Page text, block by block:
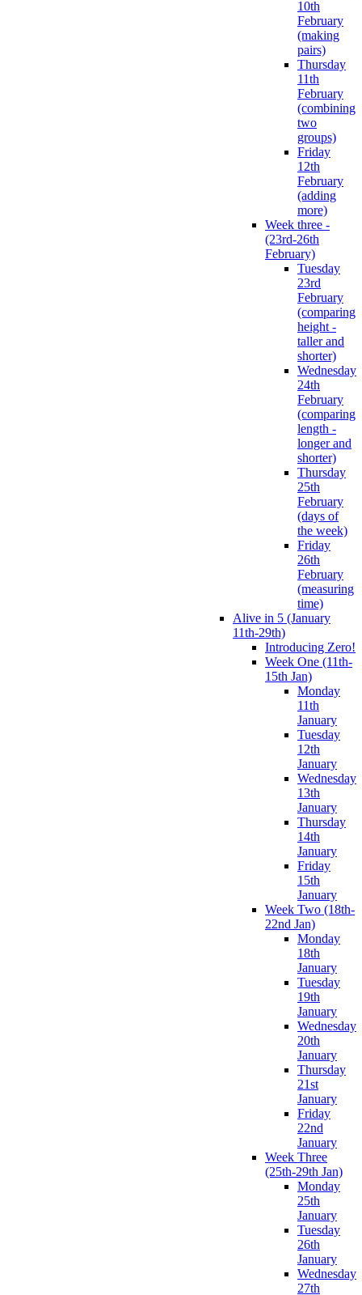
10th
February
(making
pairs)
Thursday
11th
February
(combining
two
groups)
Friday
12th
February
(adding
more)
Week three -
(23rd-26th
February)
Tuesday
23rd
February
(comparing
height -
taller and
shorter)
Wednesday
24th
February
(comparing
length -
longer and
shorter)
Thursday
25th
February
(days of
the week)
Friday
26th
February
(measuring
time)
Alive in 5 (January
11th-29th)
Introducing Zero!
Week One (11th-
15th Jan)
Monday
11th
January
Tuesday
12th
January
Wednesday
13th
January
Thursday
14th
January
Friday
15th
January
Week Two (18th-
22nd Jan)
Monday
18th
January
Tuesday
19th
January
Wednesday
20th
January
Thursday
21st
January
Friday
22nd
January
Week Three
(25th-29th Jan)
Monday
25th
January
Tuesday
26th
January
Wednesday
27th